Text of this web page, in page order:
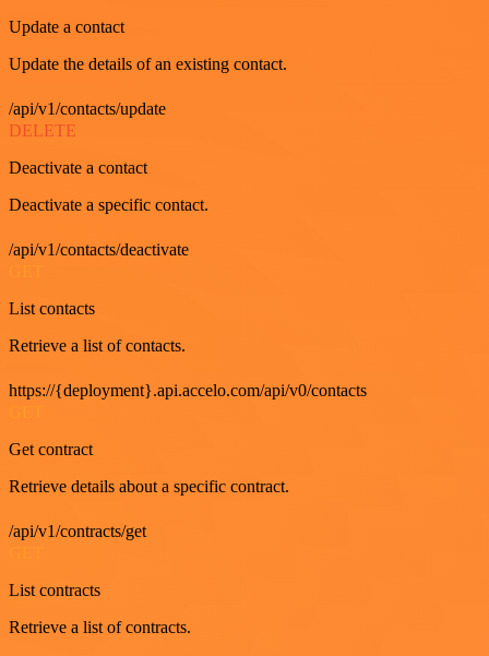
Update a contact
Update the details of an existing contact.
/api/v1/contacts/update
DELETE
Deactivate a contact
Deactivate a specific contact.
/api/v1/contacts/deactivate
List contacts
Retrieve a list of contacts.
https://{deployment}.api.accelo.com/api/v0/contacts
Get contract
Retrieve details about a specific contract.
/api/v1/contracts/get
List contracts
Retrieve a list of contracts.